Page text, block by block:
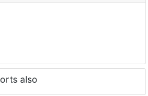
also